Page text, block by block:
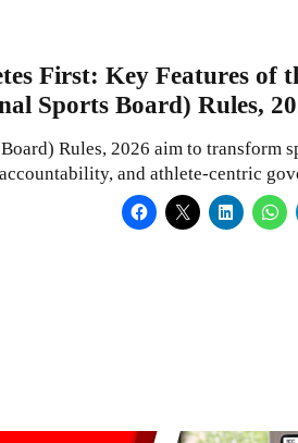
First: Key Features of
Sports Board) Rules,
Rules, 2026 aim to transform
and athlete-centric